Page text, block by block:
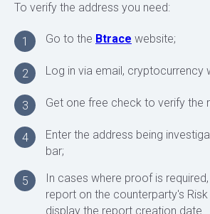
To verify the address you need:
1 Go to the Btrace website;
2 Log in via email, cryptocurrency
3 Get one free check to verify the
4
Enter the address being
bar;
5
In cases where proof is
report on the counterparty's
display the report creation date.
FREQUENTLY ASKED QUESTIONS